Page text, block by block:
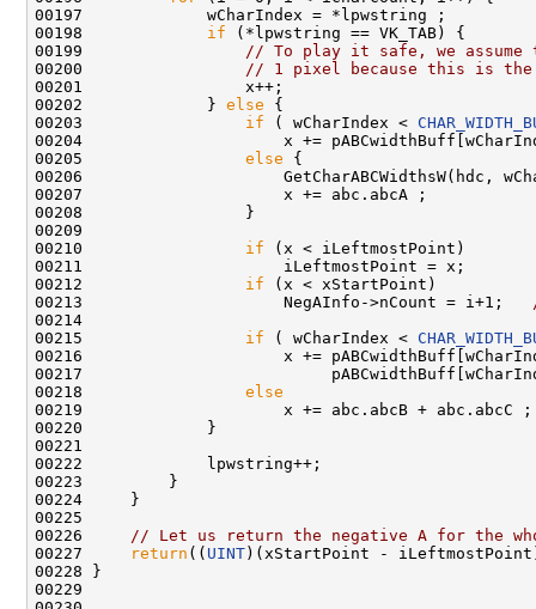
00197             wCharIndex = *lpwstring ;
00198 if (*lpwstring == VK_TAB) {
00199
// To play it safe, we
00200
// 1 pixel because this is the
00201                 x++;
00202             } else {
00203 if ( wCharIndex <
00204                     x +=
00205 else {
00206                     GetCharABCWidthsW(hdc,
00207                     x += abc.abcA ;
00208                 }
00209
00210 if (x < iLeftmostPoint)
00211                     iLeftmostPoint
00212 if (x < xStartPoint)
00213                     NegAInfo->nCount = i+1;
00214
00215 if ( wCharIndex <
00216                     x +=
00217
00218 else
00219                     x += abc.abcB + abc.abcC ;
00220             }
00221
00222             lpwstring++;
00223         }
00224     }
00225
00226
// Let us return the negative A for the
00227
return (( UINT )(xStartPoint -
00228 }
00229